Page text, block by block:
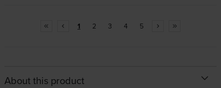
1 2 3 4 5
About this product